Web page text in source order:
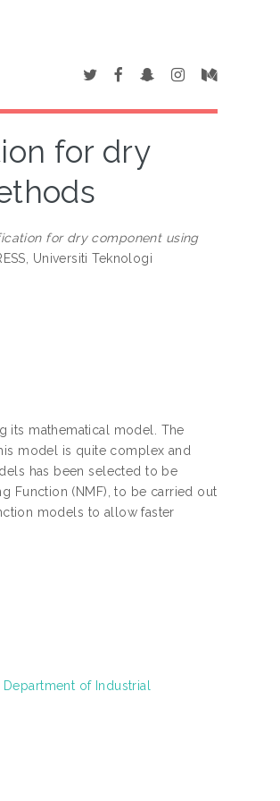
for dry
for dry component using
Universiti Teknologi
its mathematical model. The
model is quite complex and
has been selected to be
Function (NMF), to be carried out
models to allow faster
of Industrial